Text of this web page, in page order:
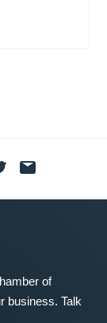
of
business. Talk